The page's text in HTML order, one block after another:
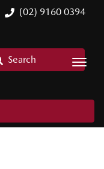
(02) 9160 0394
Search